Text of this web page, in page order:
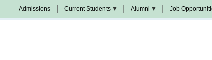
to
Admissions Current Students Alumni Job